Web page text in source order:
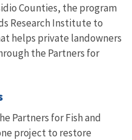
Counties, the program
Research Institute to
helps private landowners
the Partners for
Partners for Fish and
project to restore